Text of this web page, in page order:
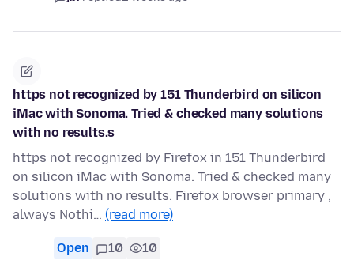
https not recognized by 151 Thunderbird on silicon
iMac with Sonoma. Tried & checked many solutions
with no results.s
https not recognized by Firefox in 151 Thunderbird
on silicon iMac with Sonoma. Tried & checked many
solutions with no results. Firefox browser primary ,
always Nothi… (read more)
Open 10 10